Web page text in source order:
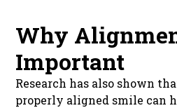
Why
Important
Research has also shown
properly aligned smile can